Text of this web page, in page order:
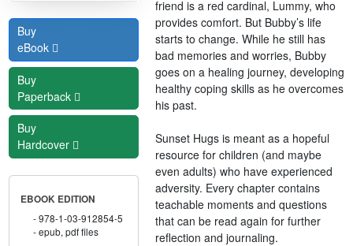
Buy
eBook
Buy
Paperback
Buy
Hardcover
EBOOK EDITION
978-1-03-912854-5
epub, pdf files
friend is a red cardinal, Lummy, who
provides comfort. But Bubby’s life
starts to change. While he still has
bad memories and worries, Bubby
goes on a healing journey, developing
healthy coping skills as he overcomes
his past.
Sunset Hugs is meant as a hopeful
resource for children (and maybe
even adults) who have experienced
adversity. Every chapter contains
teachable moments and questions
that can be read again for further
reflection and journaling.